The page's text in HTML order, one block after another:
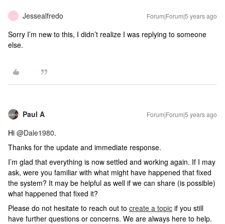
J Jessealfredo Forum|Forum|5 years ago
Sorry I’m new to this, I didn’t realize I was replying to someone
else.
Paul A Forum|Forum|5 years ago
Hi @Dale1980.
Thanks for the update and immediate response.
I’m glad that everything is now settled and working again. If I may
ask, were you familiar with what might have happened that fixed
the system? It may be helpful as well if we can share (is possible)
what happened that fixed it?
Please do not hesitate to reach out to create a topic if you still
have further questions or concerns. We are always here to help.